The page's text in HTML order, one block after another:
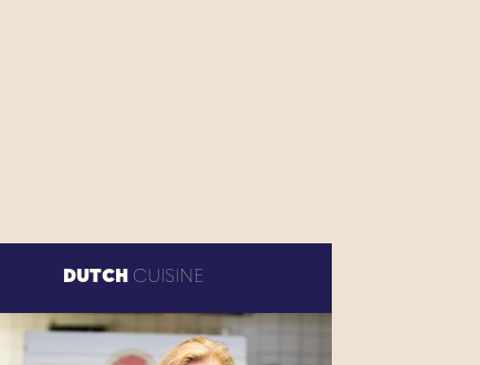
DUTCH CUISINE